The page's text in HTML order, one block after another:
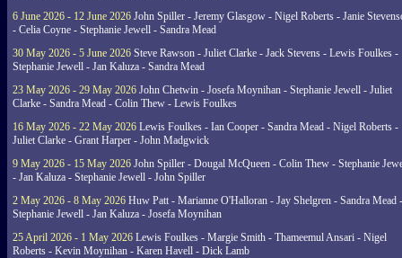
6 June 2026 - 12 June 2026 John Spiller - Jeremy Glasgow - Nigel Roberts - Janie
- Celia Coyne - Stephanie Jewell - Sandra Mead
30 May 2026 - 5 June 2026 Steve Rawson - Juliet Clarke - Jack Stevens - Lewis Foulkes -
Stephanie Jewell - Jan Kaluza - Sandra Mead
23 May 2026 - 29 May 2026 John Chetwin - Josefa Moynihan - Stephanie Jewell - Juliet
Clarke - Sandra Mead - Colin Thew - Lewis Foulkes
16 May 2026 - 22 May 2026 Lewis Foulkes - Ian Cooper - Sandra Mead - Nigel Roberts -
Juliet Clarke - Grant Harper - John Madgwick
9 May 2026 - 15 May 2026 John Spiller - Dougal McQueen - Colin Thew - Stephanie
- Jan Kaluza - Stephanie Jewell - John Spiller
2 May 2026 - 8 May 2026 Huw Patt - Marianne O'Halloran - Jay Shelgren - Sandra Mead -
Stephanie Jewell - Jan Kaluza - Josefa Moynihan
25 April 2026 - 1 May 2026 Lewis Foulkes - Margie Smith - Thameemul Ansari - Nigel
Roberts - Kevin Moynihan - Karen Havell - Dick Lamb